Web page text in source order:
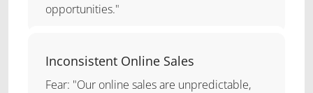
opportunities."
Inconsistent Online Sales
Fear: "Our online sales are unpredictable,